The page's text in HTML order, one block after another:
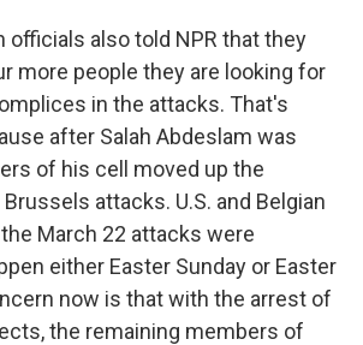
officials also told NPR that they
more people they are looking for
in the attacks. That's
after Salah Abdeslam was
of his cell moved up the
attacks. U.S. and Belgian
March 22 attacks were
either Easter Sunday or Easter
now is that with the arrest of
the remaining members of